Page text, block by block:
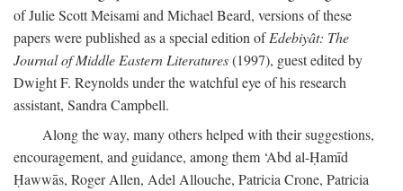
of Julie Scott Meisami and Michael Beard, versions of these
papers were published as a special edition ofEdebiyât: The
Journal of Middle Eastern Literatures(1997), guest edited by
Dwight F. Reynolds under the watchful eye of his research
assistant, Sandra Campbell.
Along the way, many others helped with their suggestions,
encouragement, and guidance, among them ‘Abd al-Ḥamīd
Ḥawwās, Roger Allen, Adel Allouche, Patricia Crone, Patricia